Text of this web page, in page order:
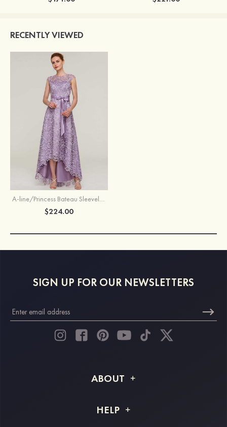
RECENTLY VIEWED
A-line/Princess Bateau Sleeveless Asymmetrical Lace Mother of the Bride Dresses With Sashes
$224.00
SIGN UP FOR OUR NEWSLETTERS
ABOUT
Shipping Info
HELP